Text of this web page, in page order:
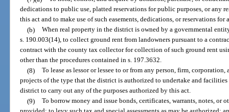
dedications to public use, platted reservations for public purposes, or any
this act and to make use of such easements, dedications, or reservations
(b) When real property in the district is owned by a governmental
s. 190.003(14), to collect ground rent from landowners pursuant to a
contract with the county tax collector for collection of such ground rent
other than the procedures contained in s. 197.3632.
(8) To lease as lessor or lessee to or from any person, firm,
projects of the type that the district is authorized to undertake and
district to carry out any of the purposes authorized by this act.
(9) To borrow money and issue bonds, certificates, warrants, notes, or